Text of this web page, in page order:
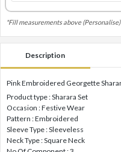
*Fill measurements above
Description
Pink Embroidered Georgette
Product type : Sharara Set
Occasion : Festive Wear
Pattern : Embroidered
Sleeve Type : Sleeveless
Neck Type : Square Neck